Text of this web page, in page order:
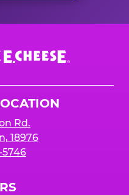
Rd.
18976
5746